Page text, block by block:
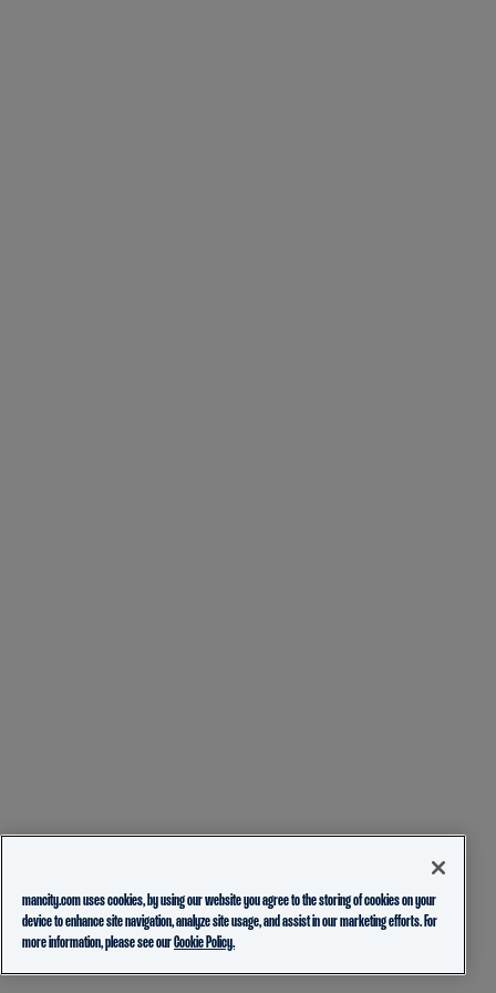
mancity.com uses cookies, by using our website you agree to the storing of cookies on your
device to enhance site navigation, analyze site usage, and assist in our marketing efforts. For
more information, please see ourCookie Policy.